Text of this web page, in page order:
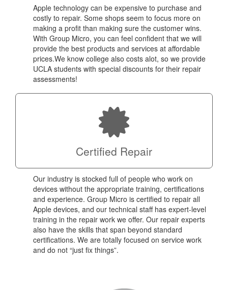
Apple technology can be expensive to purchase and
costly to repair. Some shops seem to focus more on
making a profit than making sure the customer wins.
With Group Micro, you can feel confident that we will
provide the best products and services at affordable
prices.We know college also costs alot, so we provide
UCLA students with special discounts for their repair
assessments!
Certified Repair
Our industry is stocked full of people who work on
devices without the appropriate training, certifications
and experience. Group Micro is certified to repair all
Apple devices, and our technical staff has expert-level
training in the repair work we offer. Our repair experts
also have the skills that span beyond standard
certifications. We are totally focused on service work
and do not “just fix things”.